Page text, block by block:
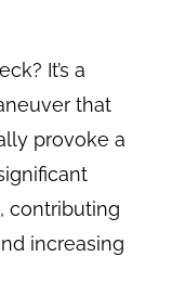
It’s a
that
provoke a
contributing
increasing